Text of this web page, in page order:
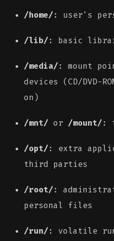
/home/: user's
/lib/: basic
/media/: mount
devices (CD/DVD-
on)
/mnt/ or /mount/:
/opt/: extra
third parties
/root/:
personal files
/run/: volatile